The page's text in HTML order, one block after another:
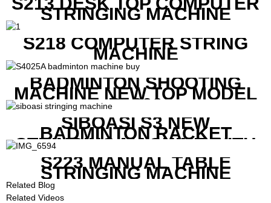
STRINGING MACHINE
S218 COMPUTER STRING
MACHINE
BADMINTON SHOOTING
MACHINE NEW TOP MODEL
B1600
SIBOASI S3 NEW
BADMINTON RACKET
STRINGING MACHINE WITH
COMPETITIVE COST
S223 MANUAL TABLE
STRINGING MACHINE
Related Blog
Related Videos